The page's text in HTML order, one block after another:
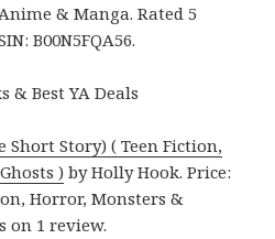
& Manga. Rated 5
B00N5FQA56.
& Best YA Deals
Short Story) ( Teen Fiction,
)by Holly Hook. Price:
Horror, Monsters &
on 1 review.